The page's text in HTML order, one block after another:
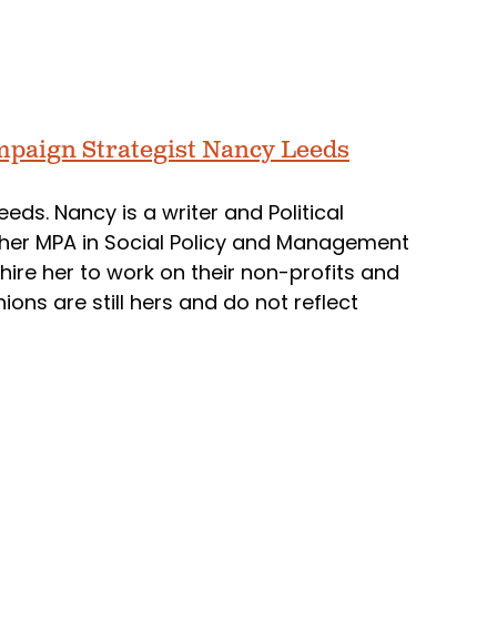
Strategist Nancy Leeds
Nancy is a writer and Political
MPA in Social Policy and Management
her to work on their non-profits and
are still hers and do not reflect